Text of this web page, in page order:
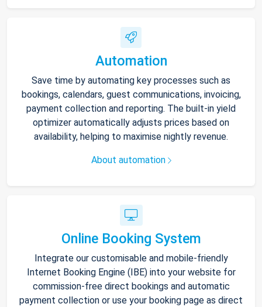
Automation
Save time by automating key processes such as
bookings, calendars, guest communications, invoicing,
payment collection and reporting. The built-in yield
optimizer automatically adjusts prices based on
availability, helping to maximise nightly revenue.
About automation
Online Booking System
Integrate our customisable and mobile-friendly
Internet Booking Engine (IBE) into your website for
commission-free direct bookings and automatic
payment collection or use your booking page as direct